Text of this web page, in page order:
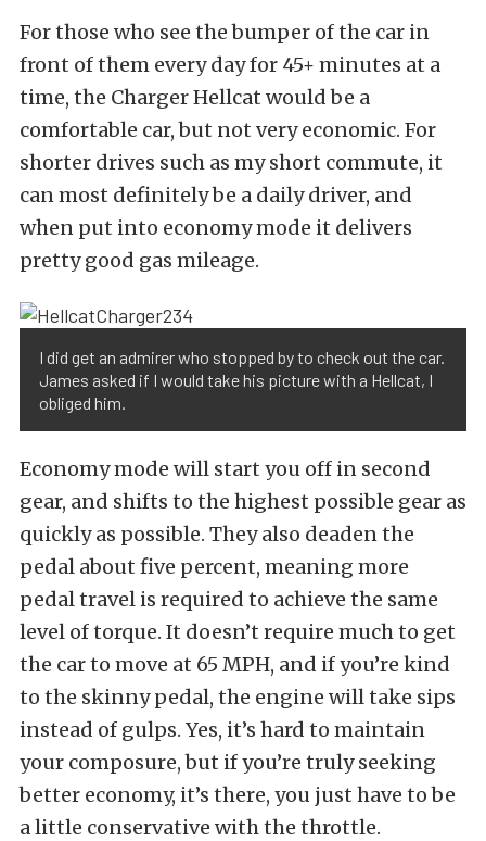
For those who see the bumper of the car in
front of them every day for 45+ minutes at a
time, the Charger Hellcat would be a
comfortable car, but not very economic. For
shorter drives such as my short commute, it
can most definitely be a daily driver, and
when put into economy mode it delivers
pretty good gas mileage.
I did get an admirer who stopped by to check out the car.
James asked if I would take his picture with a Hellcat, I
obliged him.
Economy mode will start you off in second
gear, and shifts to the highest possible gear as
quickly as possible. They also deaden the
pedal about five percent, meaning more
pedal travel is required to achieve the same
level of torque. It doesn’t require much to get
the car to move at 65 MPH, and if you’re kind
to the skinny pedal, the engine will take sips
instead of gulps. Yes, it’s hard to maintain
your composure, but if you’re truly seeking
better economy, it’s there, you just have to be
a little conservative with the throttle.